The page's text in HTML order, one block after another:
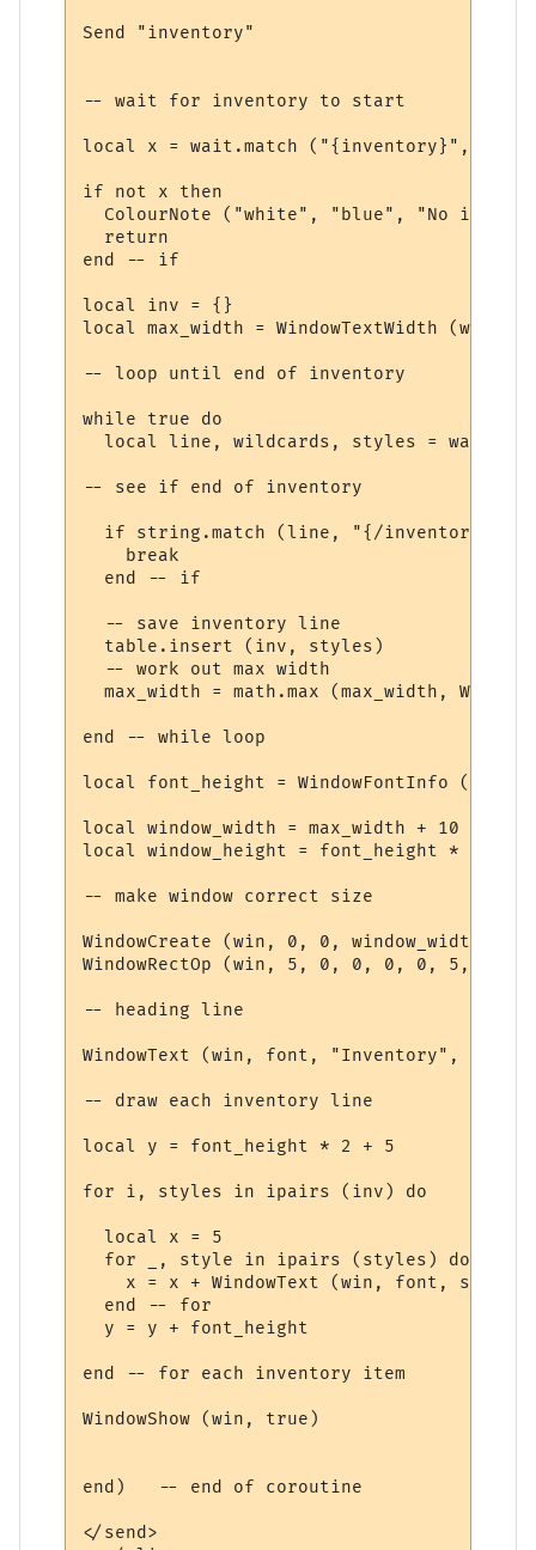
Send "inventory"
-- wait for inventory to start
local x = wait.match ("{inventory}", 10,
if not x then
ColourNote ("white", "blue", "No
  return
end -- if
local inv = {}
local max_width = WindowTextWidth (win,
-- loop until end of inventory
while true do
local line, wildcards, styles =
-- see if end of inventory
if string.match (line, "{/inventory}",
    break
  end -- if
  -- save inventory line
  table.insert (inv, styles)
  -- work out max width
max_width = math.max (max_width,
end -- while loop
local font_height = WindowFontInfo (win,
local window_width = max_width + 10
local window_height = font_height * (#inv
-- make window correct size
WindowCreate (win, 0, 0, window_width,
WindowRectOp (win, 5, 0, 0, 0, 0, 5, 15 +
-- heading line
WindowText (win, font, "Inventory", 5, 5,
-- draw each inventory line
local y = font_height * 2 + 5
for i, styles in ipairs (inv) do
  local x = 5
  for _, style in ipairs (styles) do
x = x + WindowText (win, font,
  end -- for
  y = y + font_height
end -- for each inventory item
WindowShow (win, true)
end)   -- end of coroutine
</send>